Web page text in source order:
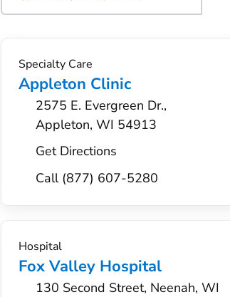
Specialty Care
Appleton Clinic
2575 E. Evergreen Dr.,
Appleton, WI 54913
Get Directions
Call (877) 607-5280
Hospital
Fox Valley Hospital
130 Second Street, Neenah, WI